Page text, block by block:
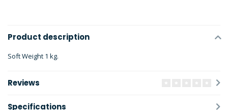
Product description
Soft Weight 1 kg.
Reviews
Specifications